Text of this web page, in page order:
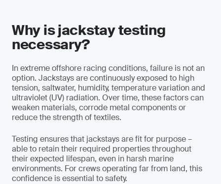
Why is jackstay testing
necessary?
In extreme offshore racing conditions, failure is not an
option. Jackstays are continuously exposed to high
tension, saltwater, humidity, temperature variation and
ultraviolet (UV) radiation. Over time, these factors can
weaken materials, corrode metal components or
reduce the strength of textiles.
Testing ensures that jackstays are fit for purpose –
able to retain their required properties throughout
their expected lifespan, even in harsh marine
environments. For crews operating far from land, this
confidence is essential to safety.